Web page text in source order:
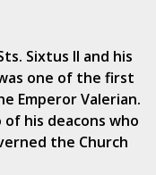
Sixtus II and his
one of the first
Emperor Valerian.
his deacons who
the Church